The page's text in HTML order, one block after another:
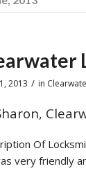
2013 / in
Of
very friendly